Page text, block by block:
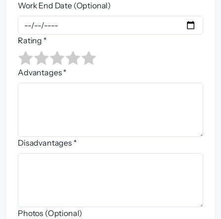
Work End Date (Optional)
Rating *
Advantages *
Disadvantages *
Photos (Optional)